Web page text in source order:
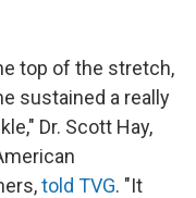
top of the stretch,
sustained a really
Dr. Scott Hay,
told TVG. "It